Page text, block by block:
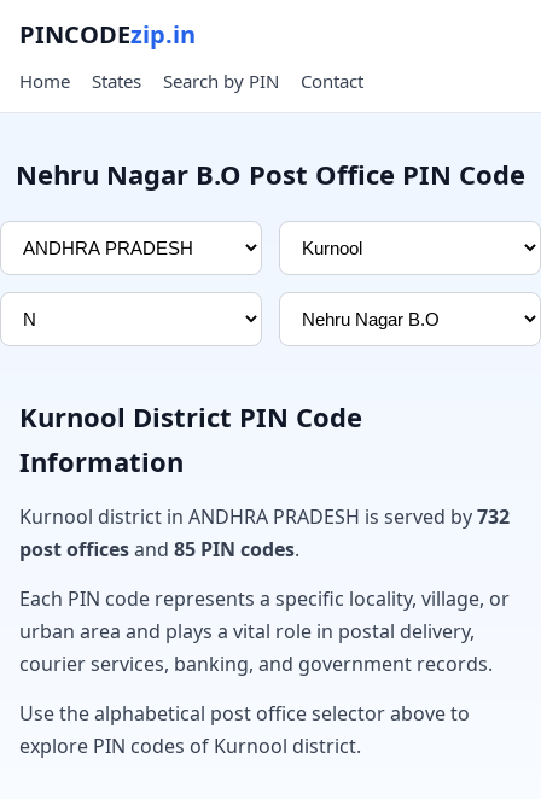
PINCODEzip.in
Home States Search by PIN Contact
Nehru Nagar B.O Post Office PIN Code
Kurnool District PIN Code
Information
Kurnool district in ANDHRA PRADESH is served by732
post officesand 85 PIN codes.
Each PIN code represents a specific locality, village, or
urban area and plays a vital role in postal delivery,
courier services, banking, and government records.
Use the alphabetical post office selector above to
explore PIN codes of Kurnool district.